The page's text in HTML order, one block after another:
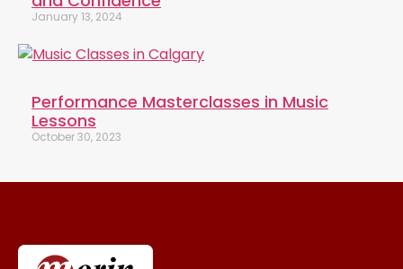
January 13, 2024
Performance Masterclasses in Music
Lessons
October 30, 2023